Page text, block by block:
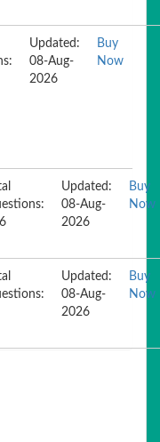
Updated:
08-Aug-
2026
Buy
Now
Updated:
08-Aug-
2026
Buy
Now
Updated:
08-Aug-
2026
Buy
Now